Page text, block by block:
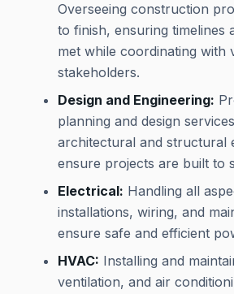
Overseeing construction
to finish, ensuring timelines
met while coordinating with
stakeholders.
Design and Engineering:
planning and design
architectural and structural
ensure projects are built to
Electrical: Handling all
installations, wiring, and
ensure safe and efficient
HVAC: Installing and
ventilation, and air